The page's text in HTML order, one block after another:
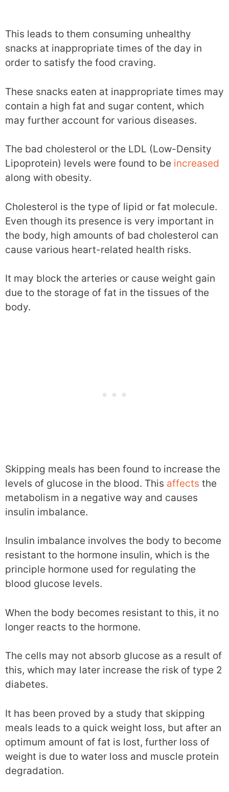
This leads to them consuming unhealthy
snacks at inappropriate times of the day in
order to satisfy the food craving.
These snacks eaten at inappropriate times may
contain a high fat and sugar content, which
may further account for various diseases.
The bad cholesterol or the LDL (Low-Density
Lipoprotein) levels were found to be increased
along with obesity.
Cholesterol is the type of lipid or fat molecule.
Even though its presence is very important in
the body, high amounts of bad cholesterol can
cause various heart-related health risks.
It may block the arteries or cause weight gain
due to the storage of fat in the tissues of the
body.
Skipping meals has been found to increase the
levels of glucose in the blood. This affects the
metabolism in a negative way and causes
insulin imbalance.
Insulin imbalance involves the body to become
resistant to the hormone insulin, which is the
principle hormone used for regulating the
blood glucose levels.
When the body becomes resistant to this, it no
longer reacts to the hormone.
The cells may not absorb glucose as a result of
this, which may later increase the risk of type 2
diabetes.
It has been proved by a study that skipping
meals leads to a quick weight loss, but after an
optimum amount of fat is lost, further loss of
weight is due to water loss and muscle protein
degradation.